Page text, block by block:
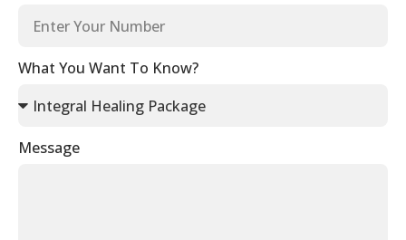
What You Want To Know?
Message